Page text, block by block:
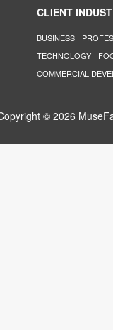
CLIENT
BUSINESS
TECHNOLOGY
COMMERCIAL
© 2026